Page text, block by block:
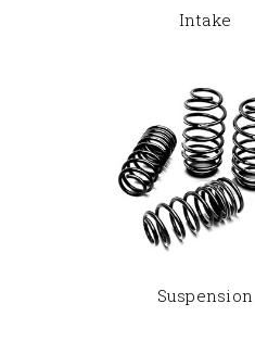
Intake
Suspension